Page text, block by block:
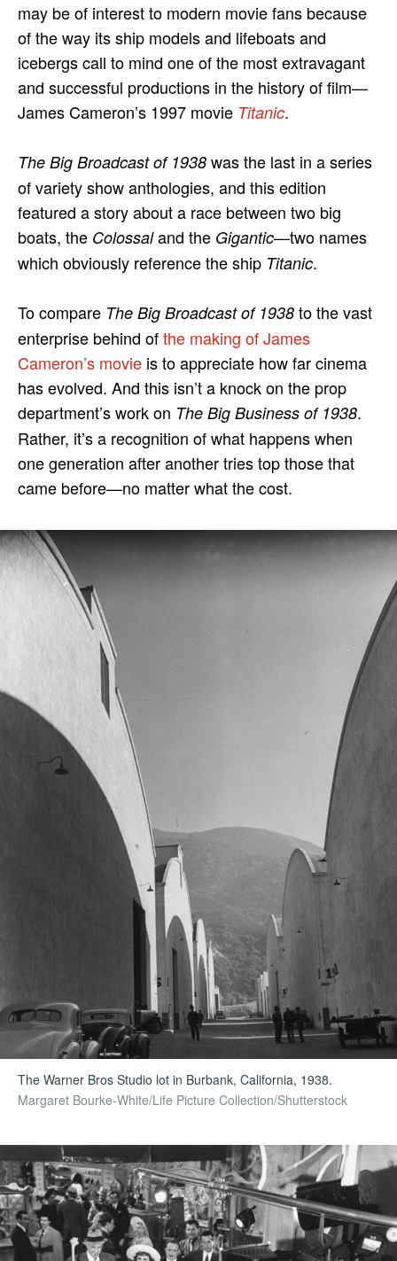
may be of interest to modern movie fans because
of the way its ship models and lifeboats and
icebergs call to mind one of the most extravagant
and successful productions in the history of film—
James Cameron’s 1997 movie Titanic.
The Big Broadcast of 1938 was the last in a series
of variety show anthologies, and this edition
featured a story about a race between two big
boats, the Colossaland the Gigantic—two names
which obviously reference the ship Titanic.
To compare The Big Broadcast of 1938 to the vast
enterprise behind ofthe making of James
Cameron’s movie is to appreciate how far cinema
has evolved. And this isn’t a knock on the prop
department’s work on The Big Business of 1938.
Rather, it’s a recognition of what happens when
one generation after another tries top those that
came before—no matter what the cost.
The Warner Bros Studio lot in Burbank, California, 1938.
Margaret Bourke-White/Life Picture Collection/Shutterstock